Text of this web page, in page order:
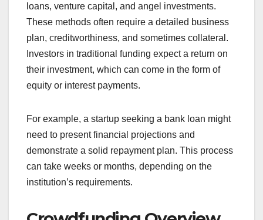
What are the key
differences between
traditional funding and
crowdfunding?
Traditional funding typically involves securing
capital from established financial institutions or